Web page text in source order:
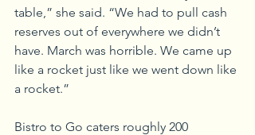
table,” she said. “We had to pull cash
reserves out of everywhere we didn’t
have. March was horrible. We came up
like a rocket just like we went down like
a rocket.”
Bistro to Go caters roughly 200